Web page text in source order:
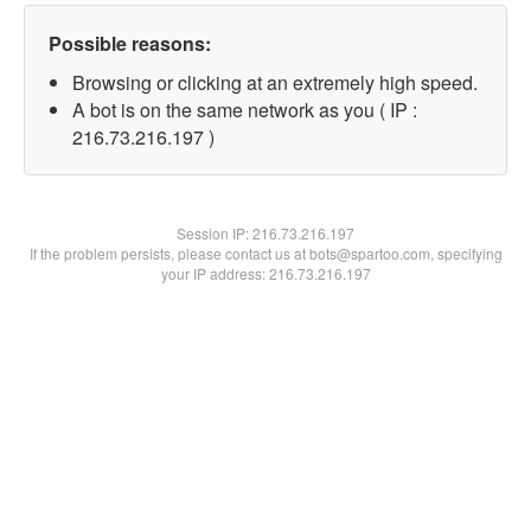
Possible reasons:
Browsing or clicking at an extremely high speed.
A bot is on the same network as you ( IP :
216.73.216.197 )
Session IP:216.73.216.197
If the problem persists, please contact us at bots@spartoo.com, specifying
your IP address: 216.73.216.197